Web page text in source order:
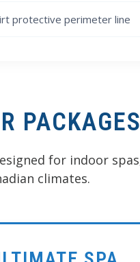
protective perimeter line
PACKAGES
for indoor
climates.